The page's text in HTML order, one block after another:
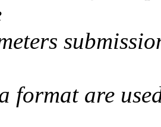
format are